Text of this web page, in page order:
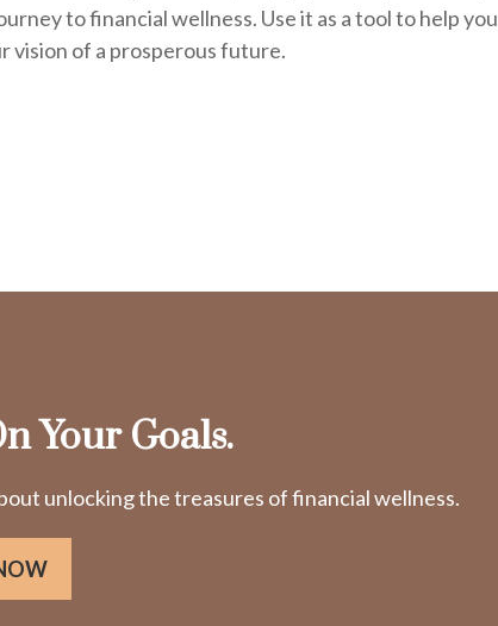
to financial wellness. Use it as a tool to help you
vision of a prosperous future.
Your Goals.
unlocking the treasures of financial wellness.